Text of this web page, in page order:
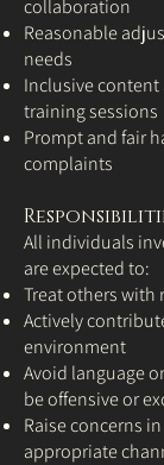
collaboration
Reasonable
needs
Inclusive
training sessions
Prompt and fair
complaints
All individuals
are expected to:
Treat others with
Actively
environment
Avoid language
be offensive or
Raise concerns
appropriate